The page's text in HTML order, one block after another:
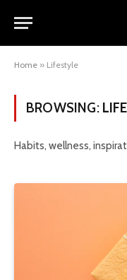
Home » Lifestyle
BROWSING:
Habits, wellness,